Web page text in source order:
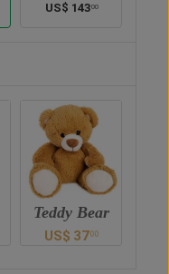
US$ 14300
Chocolate
US$ 4000